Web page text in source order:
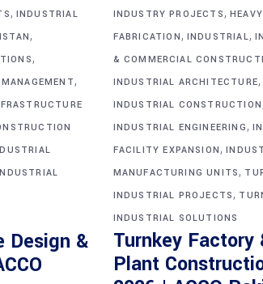
, INDUSTRIAL
,
,
,
Design &
INDUSTRY PROJECTS,
FABRICATION, INDUSTRIAL,
& COMMERCIAL
INDUSTRIAL ARCHITECTURE,
INDUSTRIAL CONSTRUCTION,
INDUSTRIAL ENGINEERING,
FACILITY EXPANSION,
MANUFACTURING UNITS,
INDUSTRIAL PROJECTS,
INDUSTRIAL SOLUTIONS
Turnkey Factory
Plant